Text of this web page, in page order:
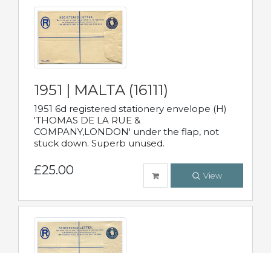
1951 | MALTA (16111)
1951 6d registered stationery envelope (H)
'THOMAS DE LA RUE &
COMPANY,LONDON' under the flap, not
stuck down. Superb unused.
£25.00 View